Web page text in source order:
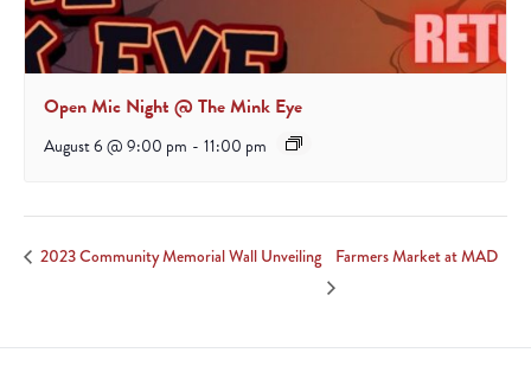
Open Mic Night @ The Mink Eye
August 6 @ 9:00 pm - 11:00 pm
2023 Community Memorial Wall Unveiling Farmers Market at MAD